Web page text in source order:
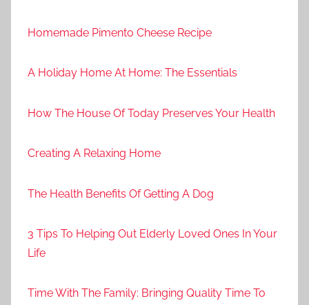
Homemade Pimento Cheese Recipe
A Holiday Home At Home: The Essentials
How The House Of Today Preserves Your Health
Creating A Relaxing Home
The Health Benefits Of Getting A Dog
3 Tips To Helping Out Elderly Loved Ones In Your
Life
Time With The Family: Bringing Quality Time To